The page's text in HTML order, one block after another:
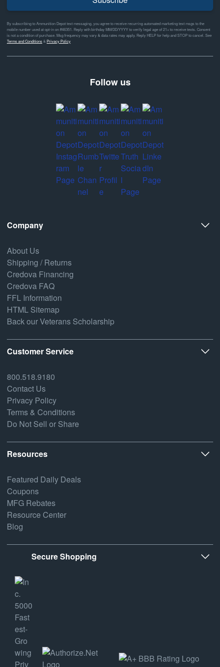
By subscribing to Ammunition Depot text messaging, you agree to receive recurring automated marketing text msgs to the
mobile number used at opt-in on #46351. Reply with birthday MM/DD/YYYY to verify legal age of 21+ to receive texts. Consent
is not a condition of purchase. Msg frequency may vary & data rates may apply. Reply HELP for help and STOP to cancel. See
Terms and Conditions&Privacy Policy
Follow us
Company
About Us
Shipping / Returns
Credova Financing
Credova FAQ
FFL Information
HTML Sitemap
Back our Veterans Scholarship
Customer Service
800.518.9180
Contact Us
Privacy Policy
Terms & Conditions
Do Not Sell or Share
Resources
Featured Daily Deals
Coupons
MFG Rebates
Resource Center
Blog
Secure Shopping